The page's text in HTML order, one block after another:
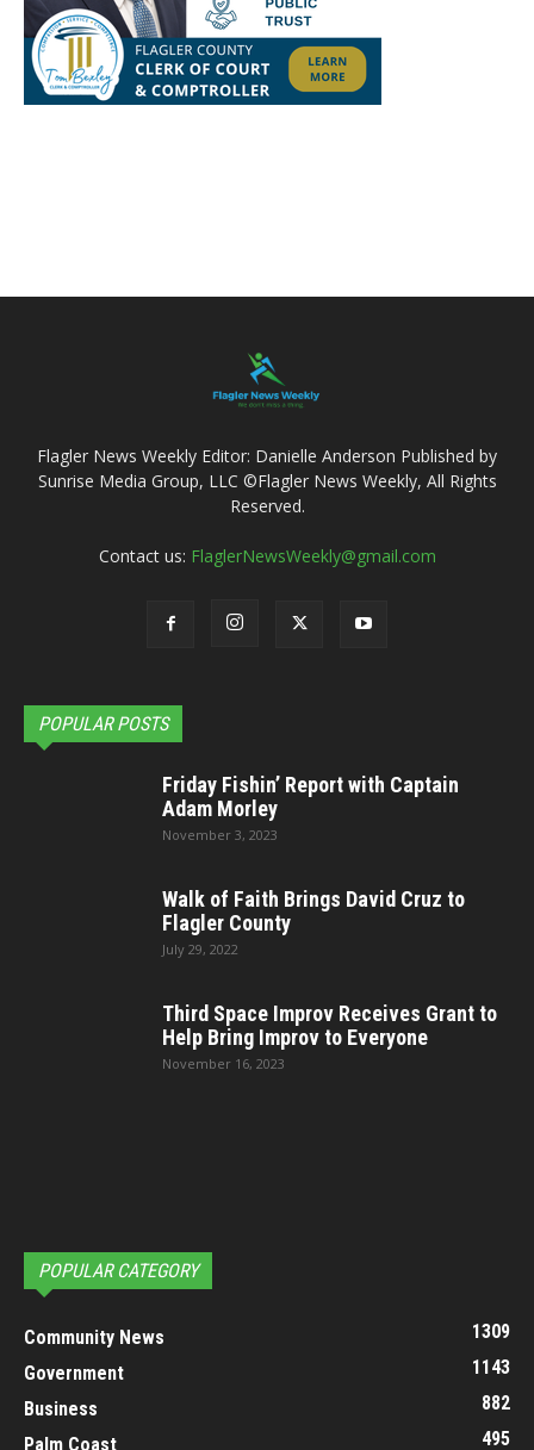
Flagler News Weekly Editor: Danielle Anderson Published by
Sunrise Media Group, LLC ©Flagler News Weekly, All Rights
Reserved.
Contact us: FlaglerNewsWeekly@gmail.com
POPULAR POSTS
Friday Fishin’ Report with Captain
Adam Morley
November 3, 2023
Walk of Faith Brings David Cruz to
Flagler County
July 29, 2022
Third Space Improv Receives Grant to
Help Bring Improv to Everyone
November 16, 2023
POPULAR CATEGORY
Community News
1309
Government
1143
Business
882
Palm Coast
495